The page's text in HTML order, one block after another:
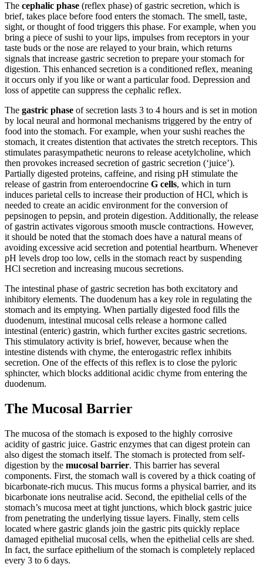
The cephalic phase (reflex phase) of gastric secretion, which is
brief, takes place before food enters the stomach. The smell, taste,
sight, or thought of food triggers this phase. For example, when you
bring a piece of sushi to your lips, impulses from receptors in your
taste buds or the nose are relayed to your brain, which returns
signals that increase gastric secretion to prepare your stomach for
digestion. This enhanced secretion is a conditioned reflex, meaning
it occurs only if you like or want a particular food. Depression and
loss of appetite can suppress the cephalic reflex.
The gastric phase of secretion lasts 3 to 4 hours and is set in motion
by local neural and hormonal mechanisms triggered by the entry of
food into the stomach. For example, when your sushi reaches the
stomach, it creates distention that activates the stretch receptors. This
stimulates parasympathetic neurons to release acetylcholine, which
then provokes increased secretion of gastric secretion (‘juice’).
Partially digested proteins, caffeine, and rising pH stimulate the
release of gastrin from enteroendocrine G cells, which in turn
induces parietal cells to increase their production of HCl, which is
needed to create an acidic environment for the conversion of
pepsinogen to pepsin, and protein digestion. Additionally, the release
of gastrin activates vigorous smooth muscle contractions. However,
it should be noted that the stomach does have a natural means of
avoiding excessive acid secretion and potential heartburn. Whenever
pH levels drop too low, cells in the stomach react by suspending
HCl secretion and increasing mucous secretions.
The intestinal phase of gastric secretion has both excitatory and
inhibitory elements. The duodenum has a key role in regulating the
stomach and its emptying. When partially digested food fills the
duodenum, intestinal mucosal cells release a hormone called
intestinal (enteric) gastrin, which further excites gastric secretions.
This stimulatory activity is brief, however, because when the
intestine distends with chyme, the enterogastric reflex inhibits
secretion. One of the effects of this reflex is to close the pyloric
sphincter, which blocks additional acidic chyme from entering the
duodenum.
The Mucosal Barrier
The mucosa of the stomach is exposed to the highly corrosive
acidity of gastric juice. Gastric enzymes that can digest protein can
also digest the stomach itself. The stomach is protected from self-
digestion by the mucosal barrier. This barrier has several
components. First, the stomach wall is covered by a thick coating of
bicarbonate-rich mucus. This mucus forms a physical barrier, and its
bicarbonate ions neutralise acid. Second, the epithelial cells of the
stomach’s mucosa meet at tight junctions, which block gastric juice
from penetrating the underlying tissue layers. Finally, stem cells
located where gastric glands join the gastric pits quickly replace
damaged epithelial mucosal cells, when the epithelial cells are shed.
In fact, the surface epithelium of the stomach is completely replaced
every 3 to 6 days.